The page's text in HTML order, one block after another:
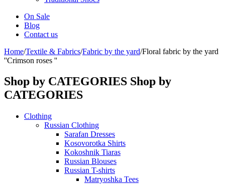
On Sale
Blog
Contact us
Home/Textile & Fabrics/Fabric by the yard/Floral fabric by the yard
''Crimson roses ''
Shop by CATEGORIES Shop by
CATEGORIES
Clothing
Russian Clothing
Sarafan Dresses
Kosovorotka Shirts
Kokoshnik Tiaras
Russian Blouses
Russian T-shirts
Matryoshka Tees